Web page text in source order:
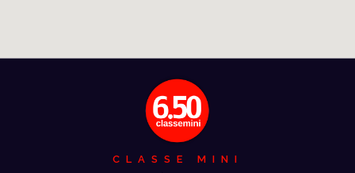
CLASSE MINI